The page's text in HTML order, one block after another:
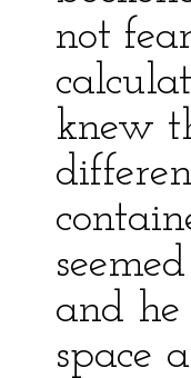
not
knew
and
space